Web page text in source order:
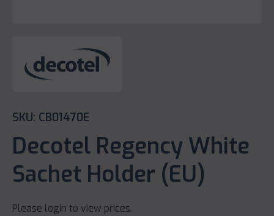
SKU: CB01470E
Decotel Regency White
Sachet Holder (EU)
Please login to view prices.